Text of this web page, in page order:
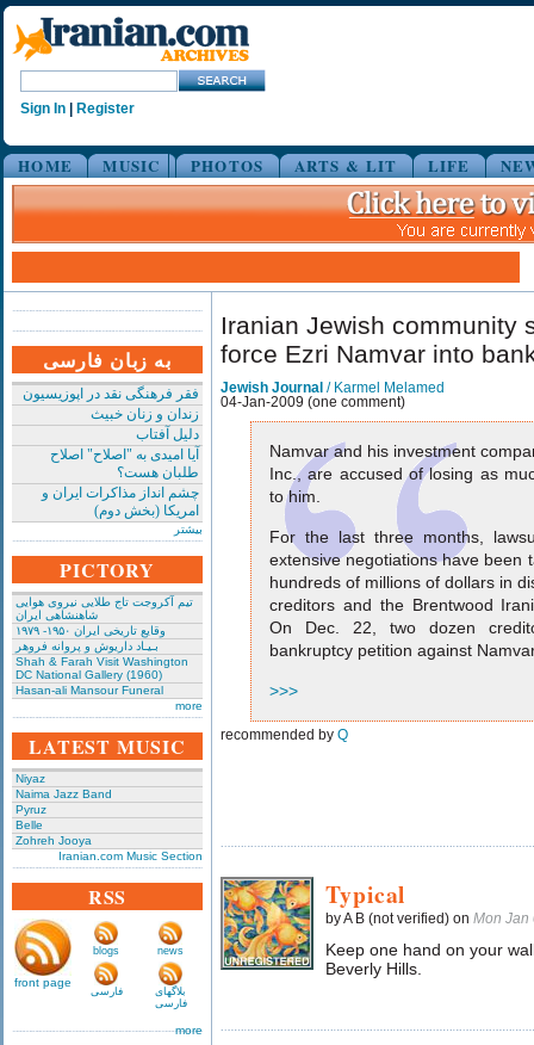
Sign In Register
HOME MUSIC PHOTOS ARTS & LIT LIFE
به زبان فارسی
فقر فرهنگی نقد در اپوزیسیون
زندان و زنان خبیث
دلیل آفتاب
آیا امیدی به "اصلاح" اصلاح
طلبان هست؟
چشم انداز مذاکرات ایران و
امریکا (بخش دوم)
بیشتر
PICTORY
تیم آکروجت تاج طلایی نیروی هوایی
شاهنشاهی ایران
وقایع تاریخی‌ ایران ۱۹۵۰- ۱۹۷۹
بـیـاد داریوش و پروانه فروهر
Shah & Farah Visit Washington
DC National Gallery (1960)
Hasan-ali Mansour Funeral
more
LATEST MUSIC
Niyaz
Naima Jazz Band
Pyruz
Belle
Zohreh Jooya
Iranian.com Music Section
RSS
front page
blogs news
فارسی
بلاگهای
فارسی
more
Iranian Jewish community
force Ezri Namvar into
Jewish Journal / Karmel Melamed
04-Jan-2009 (one comment)
Namvar and his investment
Inc., are accused of losing as
to him.
For the last three months,
extensive negotiations have been
hundreds of millions of dollars in
creditors and the Brentwood
On Dec. 22, two dozen
bankruptcy petition against
>>>
recommended by Q
Typical
by A B (not verified) on Mon Jan
Keep one hand on your
Beverly Hills.